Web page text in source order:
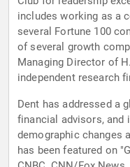
includes working as a
several Fortune 100
of several growth
Managing Director of
independent research
Dent has addressed a
financial advisors, and
demographic changes
has been featured on